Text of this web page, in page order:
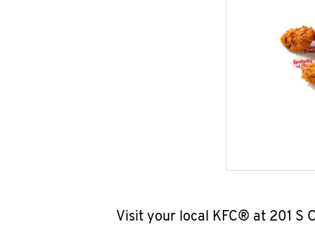
Visit your local KFC® at 201 S